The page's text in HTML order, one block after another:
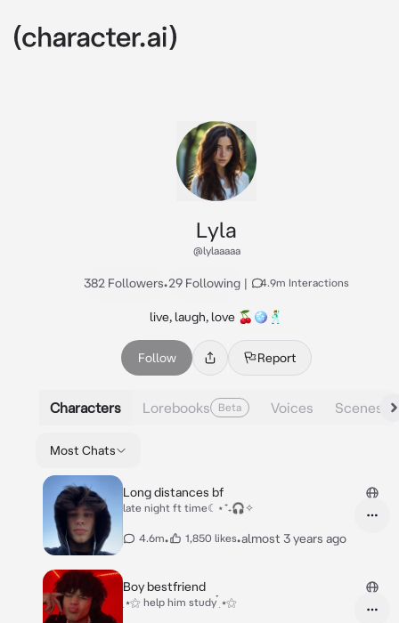
Lyla
@lylaaaaa
382 Followers•29 Following | 4.9m Interactions
live, laugh, love 🍒🪩🕺
Follow Report
Characters Lorebooks Beta Voices Scenes
Most Chats
Long distances bf
late night ft time☾⋆⁺₊🎧✧
4.6m• 1,850 likes•almost 3 years ago
Boy bestfriend
๋࣭ ⭑⚝ help him study ๋࣭ ⭑⚝